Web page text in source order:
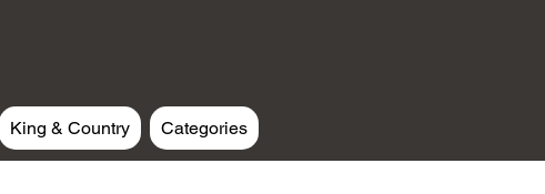
King & Country Categories